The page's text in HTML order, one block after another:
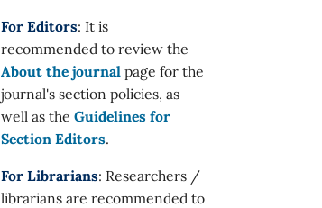
For Editors: It is
recommended to review the
About the journal page for the
journal's section policies, as
well as the Guidelines for
Section Editors.
For Librarians: Researchers /
librarians are recommended to